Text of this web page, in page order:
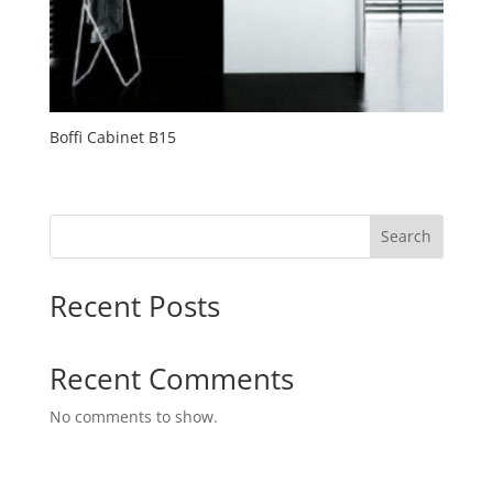
Boffi Cabinet B15
Search
Recent Posts
Recent Comments
No comments to show.